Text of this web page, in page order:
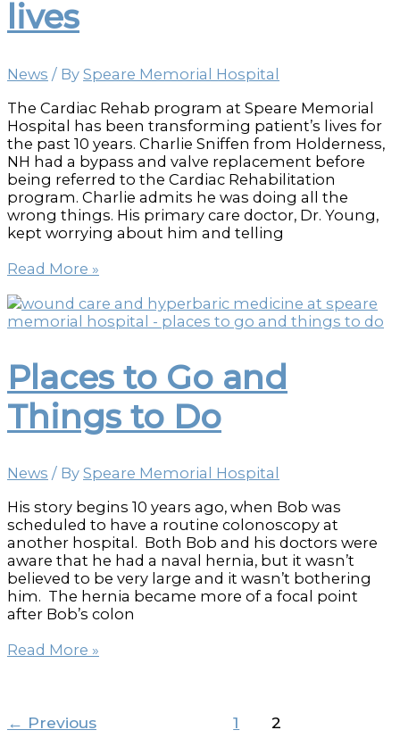
lives
News / By Speare Memorial Hospital
The Cardiac Rehab program at Speare Memorial
Hospital has been transforming patient’s lives for
the past 10 years. Charlie Sniffen from Holderness,
NH had a bypass and valve replacement before
being referred to the Cardiac Rehabilitation
program. Charlie admits he was doing all the
wrong things. His primary care doctor, Dr. Young,
kept worrying about him and telling
Cardiac
combines
exercise
to
transform
patient’s
lives
Read More »
Places to Go and
Things to Do
News / By Speare Memorial Hospital
His story begins 10 years ago, when Bob was
scheduled to have a routine colonoscopy at
another hospital. Both Bob and his doctors were
aware that he had a naval hernia, but it wasn’t
believed to be very large and it wasn’t bothering
him. The hernia became more of a focal point
after Bob’s colon
Places
Things
Read More »
← Previous 1 2